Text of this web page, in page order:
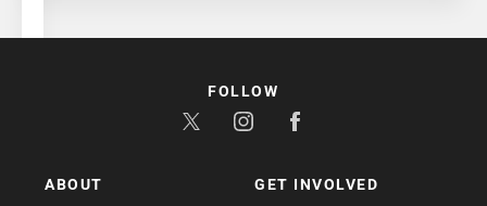
ABOUT GET INVOLVED
FOLLOW